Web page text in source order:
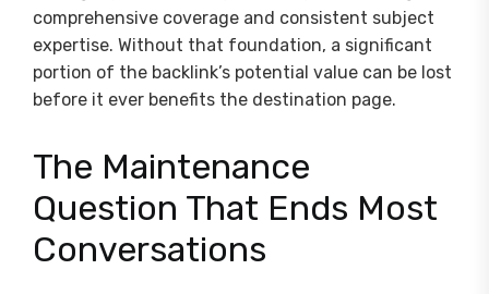
comprehensive coverage and consistent subject
expertise. Without that foundation, a significant
portion of the backlink’s potential value can be lost
before it ever benefits the destination page.
The Maintenance
Question That Ends Most
Conversations